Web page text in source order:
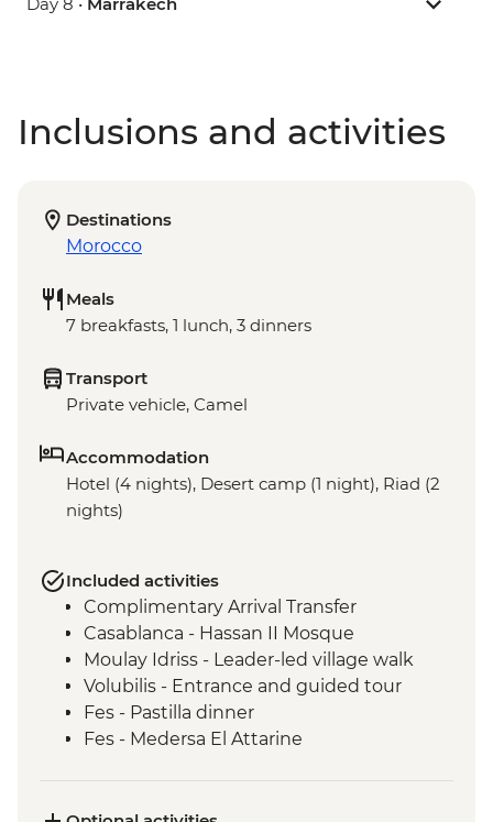
Inclusions and activities
Destinations
Morocco
Meals
7 breakfasts, 1 lunch, 3 dinners
Transport
Private vehicle, Camel
Accommodation
Hotel (4 nights), Desert camp (1 night), Riad (2
nights)
Included activities
Complimentary Arrival Transfer
Casablanca - Hassan II Mosque
Moulay Idriss - Leader-led village walk
Volubilis - Entrance and guided tour
Fes - Pastilla dinner
Fes - Medersa El Attarine